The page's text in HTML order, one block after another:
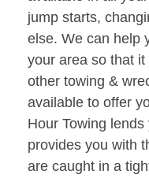
jump starts,
else. We can help
your area so that
other towing &
available to offer
Hour Towing
provides you with
are caught in a